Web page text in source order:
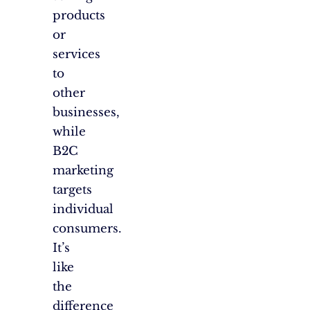
products
or
services
to
other
businesses,
while
B2C
marketing
targets
individual
consumers.
It’s
like
the
difference